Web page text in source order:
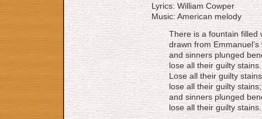
Lyrics: William Cowper
Music: American melody
There is a fountain filled
drawn from Emmanuel’s
and sinners plunged
lose all their guilty stains.
Lose all their guilty
lose all their guilty stains;
and sinners plunged
lose all their guilty stains.